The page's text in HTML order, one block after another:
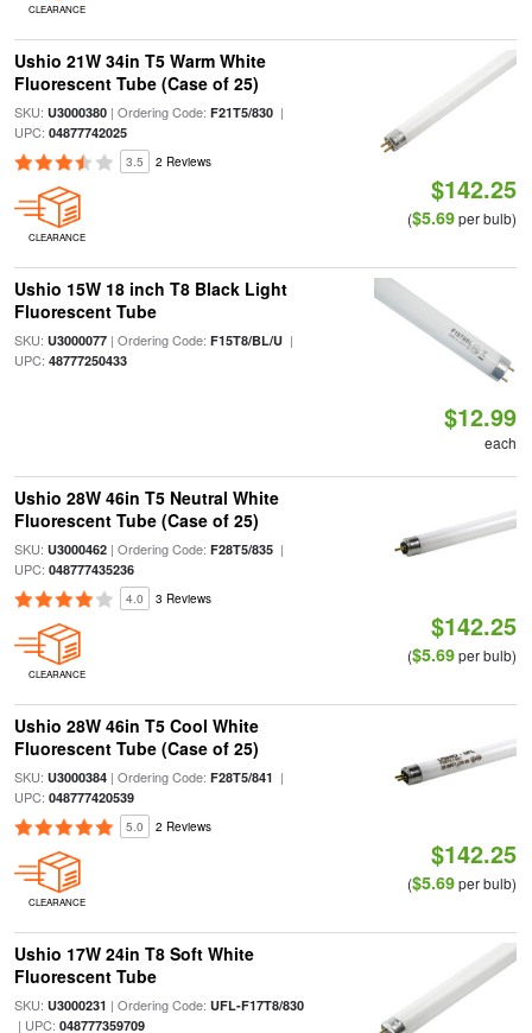
CLEARANCE
Ushio 21W 34in T5 Warm White
Fluorescent Tube (Case of 25)
SKU: U3000380| Ordering Code: F21T5/830|
UPC: 04877742025
3.5 2 Reviews
CLEARANCE
$142.25
($5.69per bulb)
Ushio 15W 18 inch T8 Black Light
Fluorescent Tube
SKU: U3000077| Ordering Code: F15T8/BL/U|
UPC: 48777250433
$12.99
each
Ushio 28W 46in T5 Neutral White
Fluorescent Tube (Case of 25)
SKU: U3000462| Ordering Code: F28T5/835|
UPC: 048777435236
4.0 3 Reviews
CLEARANCE
$142.25
($5.69per bulb)
Ushio 28W 46in T5 Cool White
Fluorescent Tube (Case of 25)
SKU: U3000384| Ordering Code: F28T5/841 |
UPC: 048777420539
5.0 2 Reviews
CLEARANCE
$142.25
($5.69per bulb)
Ushio 17W 24in T8 Soft White
Fluorescent Tube
SKU: U3000231 | Ordering Code: UFL-F17T8/830
| UPC: 048777359709